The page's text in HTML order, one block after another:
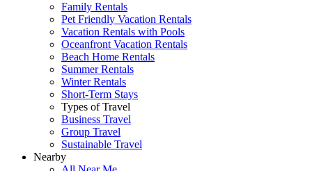
Family Rentals
Pet Friendly Vacation Rentals
Vacation Rentals with Pools
Oceanfront Vacation Rentals
Beach Home Rentals
Summer Rentals
Winter Rentals
Short-Term Stays
Types of Travel
Business Travel
Group Travel
Sustainable Travel
Nearby